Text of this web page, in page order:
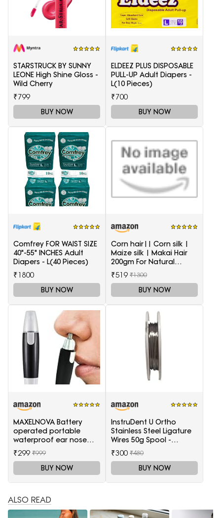
STARSTRUCK BY SUNNY
LEONE High Shine Gloss -
Wild Cherry
₹799
BUY NOW
ELDEEZ PLUS DISPOSABLE
PULL-UP Adult Diapers -
L(10 Pieces)
₹700
BUY NOW
Comfrey FOR WAIST SIZE
40"-55" INCHES Adult
Diapers - L(40 Pieces)
₹1800
BUY NOW
Corn hair|| Corn silk |
Maize silk | Makai Hair
200gm For Natural
Health Care
₹519 ₹1300
BUY NOW
MAXELNOVA Battery
operated portable
waterproof ear nose
trimmer-Black and Silver
₹299 ₹999
BUY NOW
InstruDent U Ortho
Stainless Steel Ligature
Wires 50g Spool -
0.20mm
₹300 ₹480
BUY NOW
ALSO READ